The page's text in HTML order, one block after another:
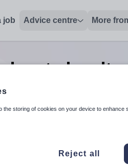
job Advice centre More
deputy
Lincolnshire
to review and enter to select.
When
the storing of cookies on your device to enhance
Reject all